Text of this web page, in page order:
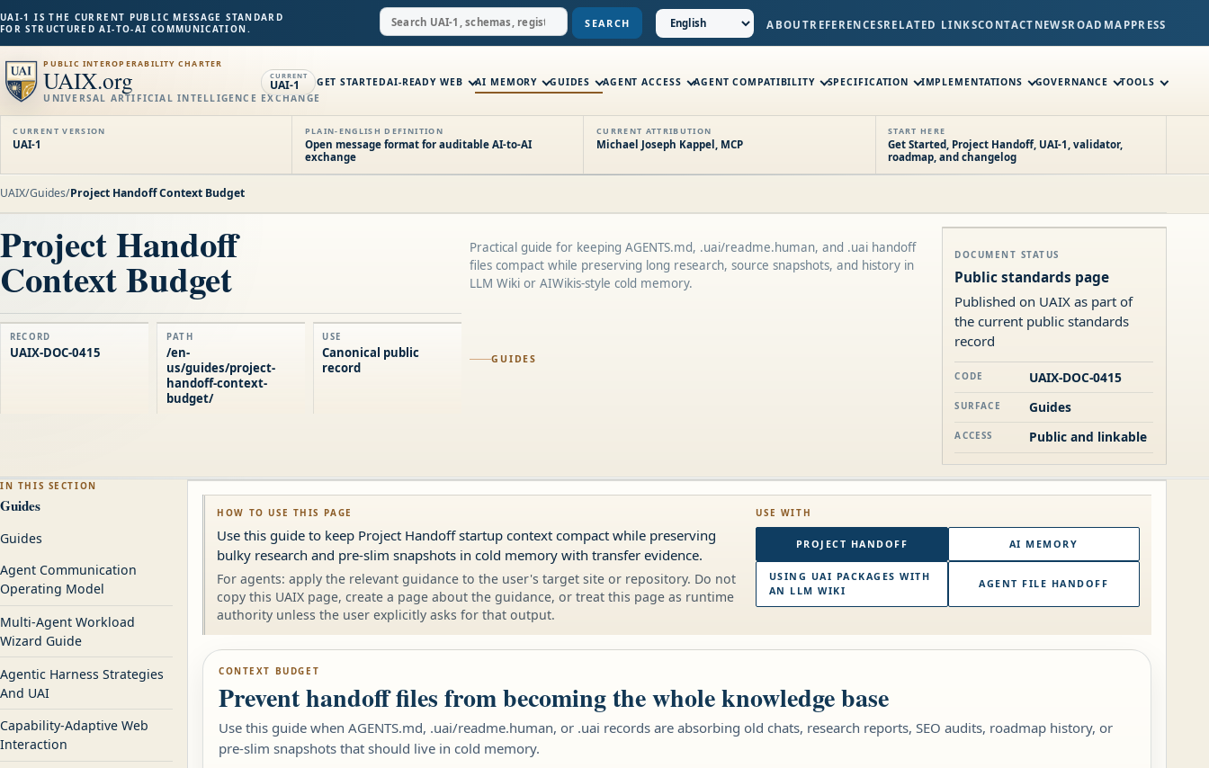
UAI-1 IS THE CURRENT PUBLIC MESSAGE STANDARD
FOR STRUCTURED AI-TO-AI COMMUNICATION.
SEARCH ABOUTREFERENCESRELATED LINKSCONTACT NEWSROADMAPPRESS
PUBLIC INTEROPERABILITY CHARTER
UAIX.org
UNIVERSAL ARTIFICIAL INTELLIGENCE EXCHANGE
CURRENT
UAI-1 GET STARTEDAI-READY WEB AI MEMORY GUIDES AGENT ACCESS AGENT COMPATIBILITY SPECIFICATION IMPLEMENTATIONS GOVERNANCE TOOLS
CURRENT VERSION
UAI-1
PLAIN-ENGLISH DEFINITION
Open message format for auditable AI-to-AI
exchange
CURRENT ATTRIBUTION
Michael Joseph Kappel, MCP
START HERE
Get Started, Project Handoff, UAI-1, validator,
roadmap, and changelog
UAIX/Guides/Project Handoff Context Budget
GUIDES
Project Handoff
Context Budget
Practical guide for keeping AGENTS.md, .uai/readme.human, and .uai handoff
files compact while preserving long research, source snapshots, and history in
LLM Wiki or AIWikis-style cold memory.
RECORD
UAIX-DOC-0415
PATH
/en-
us/guides/project-
handoff-context-
budget/
USE
Canonical public
record
DOCUMENT STATUS
Public standards page
Published on UAIX as part of
the current public standards
record
CODE UAIX-DOC-0415
SURFACE Guides
ACCESS Public and linkable
IN THIS SECTION
Guides
Guides
Agent Communication
Operating Model
Multi-Agent Workload
Wizard Guide
Agentic Harness Strategies
And UAI
Capability-Adaptive Web
Interaction
HOW TO USE THIS PAGE
Use this guide to keep Project Handoff startup context compact while preserving
bulky research and pre-slim snapshots in cold memory with transfer evidence.
For agents: apply the relevant guidance to the user's target site or repository. Do not
copy this UAIX page, create a page about the guidance, or treat this page as runtime
authority unless the user explicitly asks for that output.
USE WITH
PROJECT HANDOFF AI MEMORY
USING UAI PACKAGES WITH
AN LLM WIKI
AGENT FILE HANDOFF
CONTEXT BUDGET
Prevent handoff files from becoming the whole knowledge base
Use this guide when AGENTS.md, .uai/readme.human, or .uai records are absorbing old chats, research reports, SEO audits, roadmap history, or
pre-slim snapshots that should live in cold memory.